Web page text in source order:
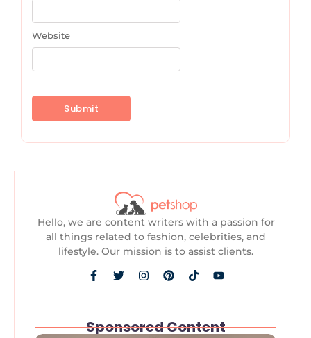
Website
Hello, we are content writers with a passion for
all things related to fashion, celebrities, and
lifestyle. Our mission is to assist clients.
Sponsored Content